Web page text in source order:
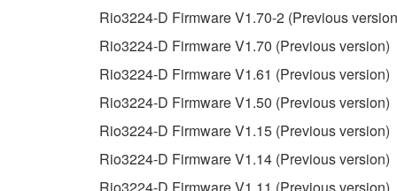
Data received by means of the SOFTWARE
Data received by means of the SOFTWARE
copyright owner.
3. TERMINATION
Rio3224-D Firmware V1.70-2 (Previous
Rio3224-D Firmware V1.70 (Previous version)
Rio3224-D Firmware V1.61 (Previous version)
Rio3224-D Firmware V1.50 (Previous version)
Rio3224-D Firmware V1.15 (Previous version)
Rio3224-D Firmware V1.14 (Previous version)